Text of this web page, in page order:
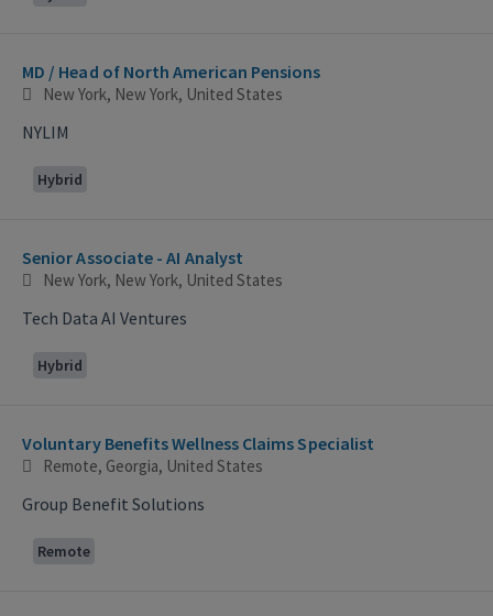
MD / Head of North American Pensions
New York, New York, United States
NYLIM
Hybrid
Senior Associate - AI Analyst
New York, New York, United States
Tech Data AI Ventures
Hybrid
Voluntary Benefits Wellness Claims Specialist
Remote, Georgia, United States
Group Benefit Solutions
Remote